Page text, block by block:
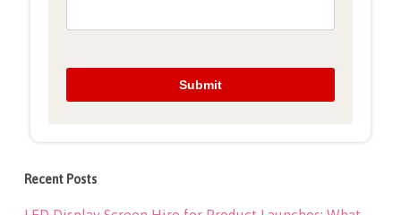
Recent Posts